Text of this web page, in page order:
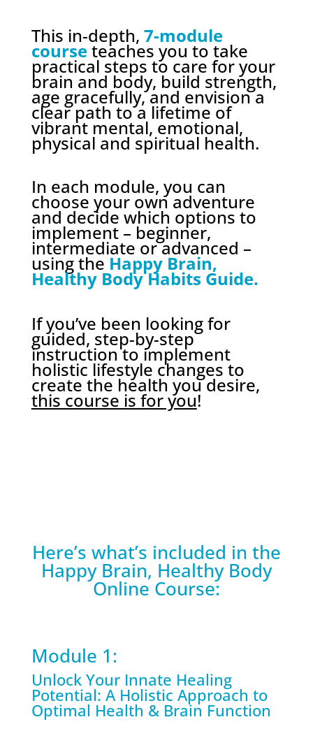
This in-depth, 7-module
courseteaches you to take
practical steps to care for your
brain and body, build strength,
age gracefully, and envision a
clear path to a lifetime of
vibrant mental, emotional,
physical and spiritual health.
In each module, you can
choose your own adventure
and decide which options to
implement – beginner,
intermediate or advanced –
using the Happy Brain,
Healthy Body Habits Guide.
If you’ve been looking for
guided, step-by-step
instruction to implement
holistic lifestyle changes to
create the health you desire,
this course is for you!
Here’s what’s included in the
Happy Brain, Healthy Body
Online Course:
Module 1:
Unlock Your Innate Healing
Potential: A Holistic Approach to
Optimal Health & Brain Function